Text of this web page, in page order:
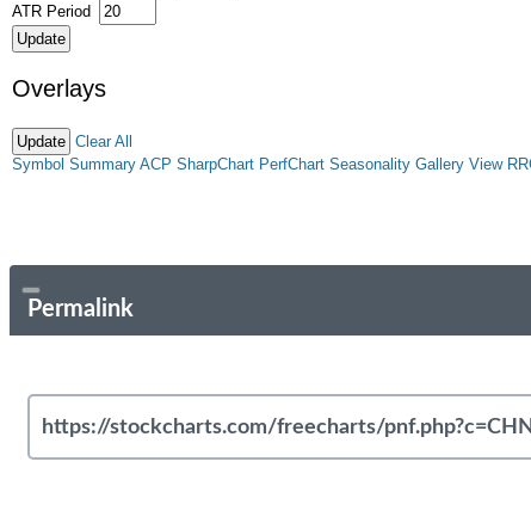
ATR Period
Overlays
Clear All
Symbol Summary ACP SharpChart PerfChart Seasonality Gallery View
Permalink